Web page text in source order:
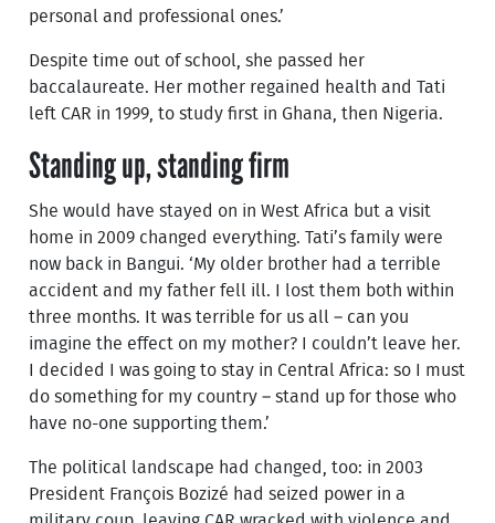
personal and professional ones.’
Despite time out of school, she passed her
baccalaureate. Her mother regained health and Tati
left CAR in 1999, to study first in Ghana, then Nigeria.
Standing up, standing firm
She would have stayed on in West Africa but a visit
home in 2009 changed everything. Tati’s family were
now back in Bangui. ‘My older brother had a terrible
accident and my father fell ill. I lost them both within
three months. It was terrible for us all – can you
imagine the effect on my mother? I couldn’t leave her.
I decided I was going to stay in Central Africa: so I must
do something for my country – stand up for those who
have no-one supporting them.’
The political landscape had changed, too: in 2003
President François Bozizé had seized power in a